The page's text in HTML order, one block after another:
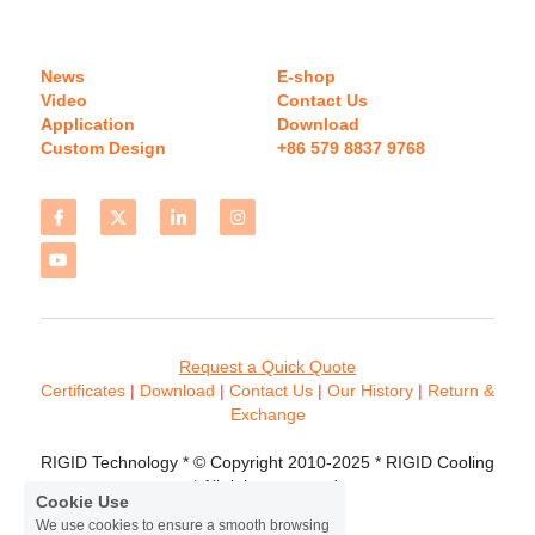
News
Video
Application
Custom Design
E-shop
Contact Us
Download
+86 579 8837 9768
Request a Quick Quote
Certificates | Download | Contact Us | Our History | Return &
Exchange
RIGID Technology * © Copyright 2010-2025 * RIGID Cooling
* All rights reserved.
Cookie Use
We use cookies to ensure a smooth browsing